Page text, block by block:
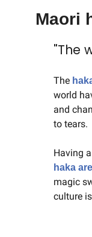
Maori
"The
The
world
and
to tears.
Having
haka
magic
culture